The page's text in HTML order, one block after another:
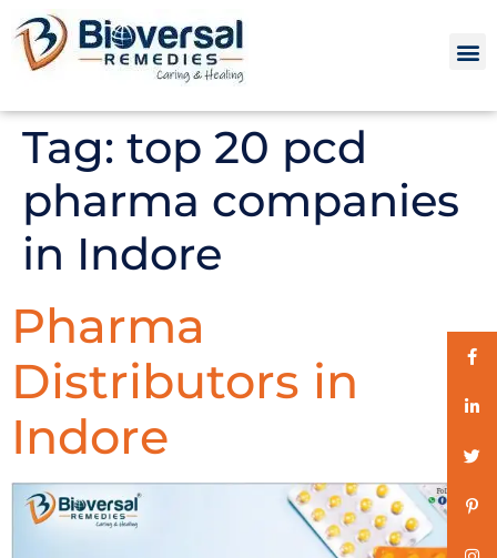
Tag: top 20 pcd
pharma companies
in Indore
Pharma
Distributors in
Indore